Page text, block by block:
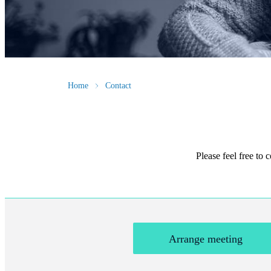
Home Contact
Please feel free to
Arrange meeting